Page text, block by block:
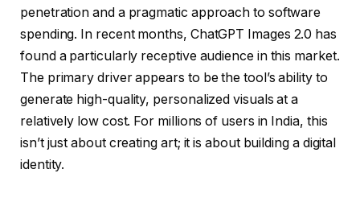
penetration and a pragmatic approach to software
spending. In recent months, ChatGPT Images 2.0 has
found a particularly receptive audience in this market.
The primary driver appears to be the tool’s ability to
generate high-quality, personalized visuals at a
relatively low cost. For millions of users in India, this
isn’t just about creating art; it is about building a digital
identity.